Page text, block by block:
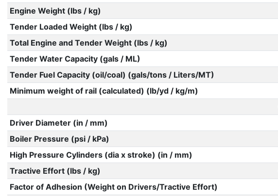
Engine Weight (lbs / kg)
Tender Loaded Weight (lbs / kg)
Total Engine and Tender Weight (lbs / kg)
Tender Water Capacity (gals / ML)
Tender Fuel Capacity (oil/coal) (gals/tons / Liters/MT)
Minimum weight of rail (calculated) (lb/yd / kg/m)
Driver Diameter (in / mm)
Boiler Pressure (psi / kPa)
High Pressure Cylinders (dia x stroke) (in / mm)
Tractive Effort (lbs / kg)
Factor of Adhesion (Weight on Drivers/Tractive Effort)